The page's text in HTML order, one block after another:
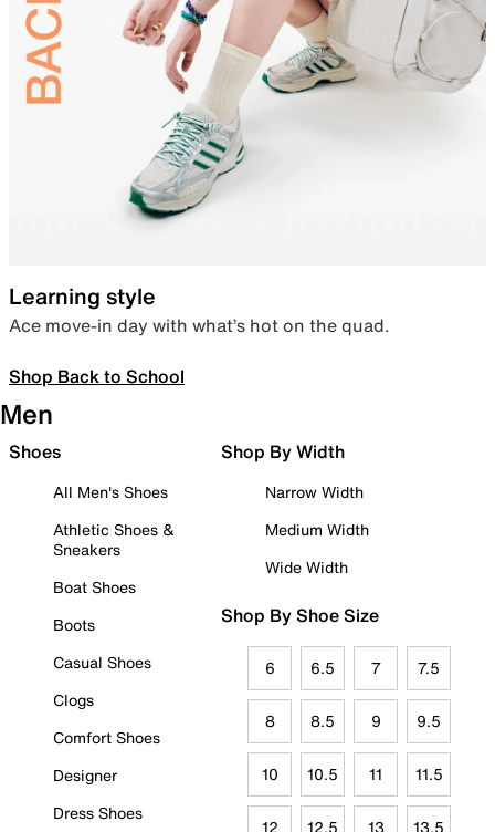
Learning style
Ace move-in day with what’s hot on the quad.
Shop Back to School
Men
Shoes
All Men's Shoes
Athletic Shoes &
Sneakers
Boat Shoes
Boots
Casual Shoes
Clogs
Comfort Shoes
Designer
Dress Shoes
Shop By Width
Narrow Width
Medium Width
Wide Width
Shop By Shoe Size
6 6.5 7 7.5
8 8.5 9 9.5
10 10.5 11 11.5
12 12.5 13 13.5